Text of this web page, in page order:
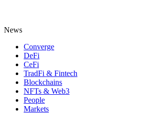
News
Converge
DeFi
CeFi
TradFi & Fintech
Blockchains
NFTs & Web3
People
Markets